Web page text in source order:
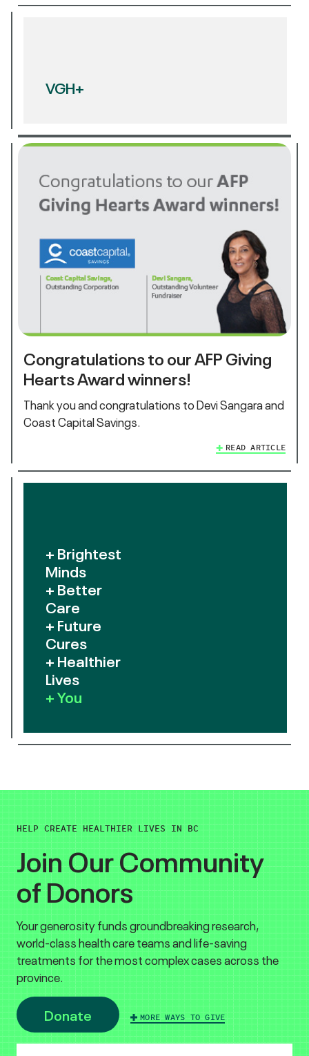
VGH+
Congratulations to our AFP Giving
Hearts Award winners!
Thank you and congratulations to Devi Sangara and
Coast Capital Savings.
READ ARTICLE
+ Brightest
Minds
+ Better
Care
+ Future
Cures
+ Healthier
Lives
+ You
HELP CREATE HEALTHIER LIVES IN BC
Join Our Community
of Donors
Your generosity funds groundbreaking research,
world-class health care teams and life-saving
treatments for the most complex cases across the
province.
Donate MORE WAYS TO GIVE